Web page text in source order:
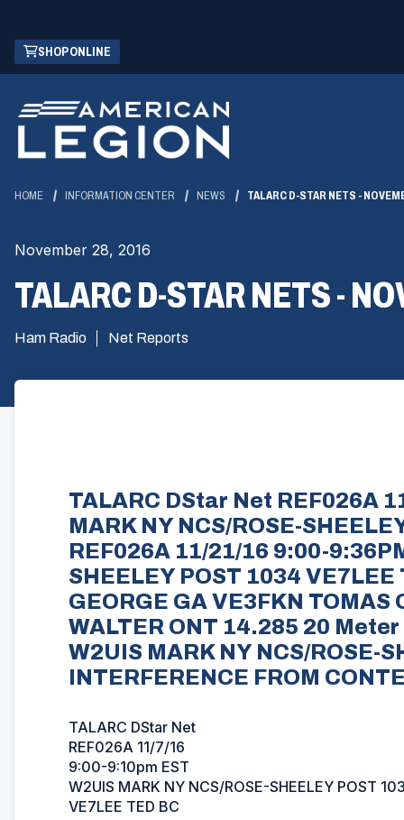
Skip
Main
Content
SHOP ONLINE
(OPENS
IN
NEW
WINDOW)
HOME INFORMATION CENTER NEWS TALARC D-STAR NETS -
November 28, 2016
TALARC D-STAR NETS -
Ham Radio Net Reports
TALARC DStar Net REF026A
MARK NY NCS/ROSE-
REF026A 11/21/16 9:00-
SHEELEY POST 1034
GEORGE GA VE3FKN TOMAS
WALTER ONT 14.285 20
W2UIS MARK NY NCS/ROSE-
INTERFERENCE FROM
TALARC DStar Net
REF026A 11/7/16
9:00-9:10pm EST
W2UIS MARK NY NCS/ROSE-SHEELEY POST
VE7LEE TED BC